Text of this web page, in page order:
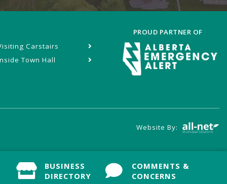
BUSINESS
DIRECTORY
COMMENTS &
CONCERNS
BUSINESS
DIRECTORY
COMMENTS &
CONCERNS
Carstairs
Town Hall
PROUD PARTNER OF
Website By: